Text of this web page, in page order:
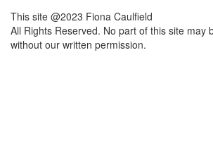
This site @2023 Fiona Caulfield
All Rights Reserved. No part of this site may
without our written permission.